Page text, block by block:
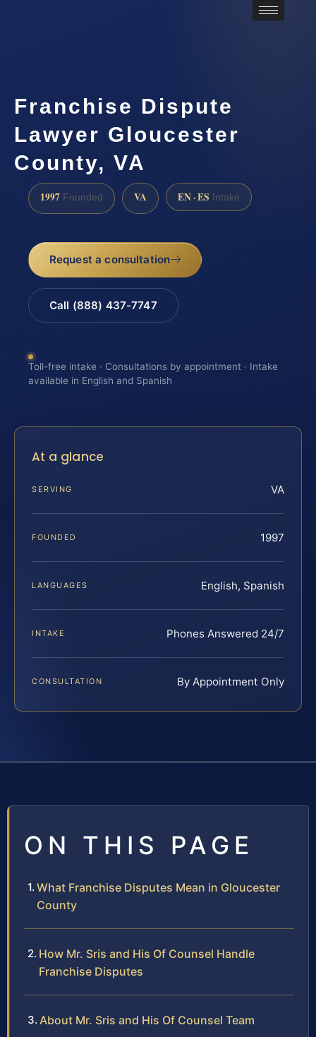
Franchise Dispute
Lawyer Gloucester
County, VA
1997 Founded VA EN · ES Intake
Request a consultation
Call (888) 437-7747
Toll-free intake · Consultations by appointment · Intake
available in English and Spanish
At a glance
SERVING VA
FOUNDED 1997
LANGUAGES English, Spanish
INTAKE Phones Answered 24/7
CONSULTATION By Appointment Only
ON THIS PAGE
What Franchise Disputes Mean in Gloucester
County
How Mr. Sris and His Of Counsel Handle
Franchise Disputes
About Mr. Sris and His Of Counsel Team